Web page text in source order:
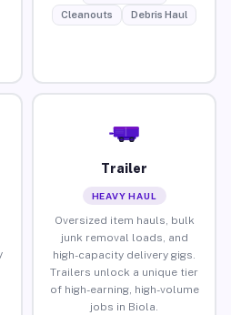
Cleanouts
Debris Haul
Trailer
HEAVY HAUL
Oversized item hauls, bulk
junk removal loads, and
high-capacity delivery gigs.
Trailers unlock a unique tier
of high-earning, high-volume
jobs in Biola.